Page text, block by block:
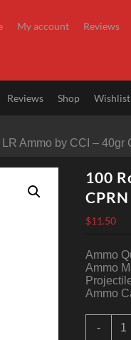
My account Reviews
Reviews Shop Wishlist
Ammo by CCI – 40gr
100
CPRN
$11.50
Ammo
Ammo
Ammo
-
100